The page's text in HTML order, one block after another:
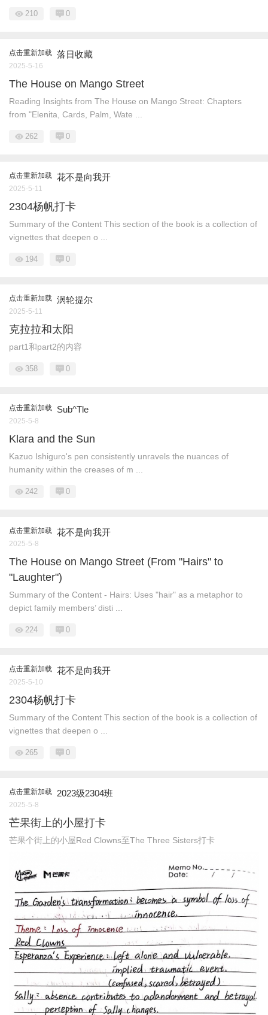
210 0
点击重新加载 落日收藏
2025-5-16
The House on Mango Street
Reading Insights from The House on Mango Street: Chapters
from "Elenita, Cards, Palm, Wate ...
262 0
点击重新加载 花不是向我开
2025-5-11
2304杨帆打卡
Summary of the Content This section of the book is a collection of
vignettes that deepen o ...
194 0
点击重新加载 涡轮提尔
2025-5-11
克拉拉和太阳
part1和part2的内容
358 0
点击重新加载 Sub^Tle
2025-5-8
Klara and the Sun
Kazuo Ishiguro's pen consistently unravels the nuances of
humanity within the creases of m ...
242 0
点击重新加载 花不是向我开
2025-5-8
The House on Mango Street (From "Hairs" to
"Laughter")
Summary of the Content - Hairs: Uses "hair" as a metaphor to
depict family members’ disti ...
224 0
点击重新加载 花不是向我开
2025-5-10
2304杨帆打卡
Summary of the Content This section of the book is a collection of
vignettes that deepen o ...
265 0
点击重新加载 2023级2304班
2025-5-8
芒果街上的小屋打卡
芒果个街上的小屋Red Clowns至The Three Sisters打卡